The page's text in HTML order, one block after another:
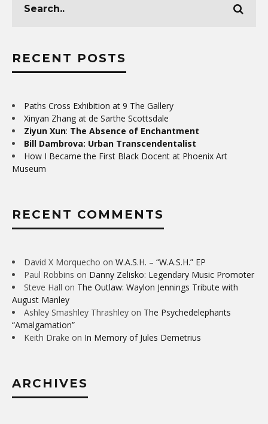
RECENT POSTS
Paths Cross Exhibition at 9 The Gallery
Xinyan Zhang at de Sarthe Scottsdale
Ziyun Xun: The Absence of Enchantment
Bill Dambrova: Urban Transcendentalist
How I Became the First Black Docent at Phoenix Art
Museum
RECENT COMMENTS
David X Morquecho on W.A.S.H. – “W.A.S.H.” EP
Paul Robbins on Danny Zelisko: Legendary Music Promoter
Steve Hall on The Outlaw: Waylon Jennings Tribute with
August Manley
Ashley Smashley Thrashley on The Psychedelephants
“Amalgamation”
Keith Drake on In Memory of Jules Demetrius
ARCHIVES